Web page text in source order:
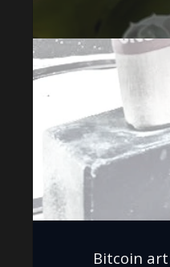
Bitcoin